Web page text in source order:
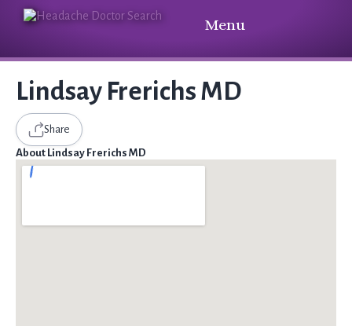
Menu
Lindsay Frerichs MD
Share
About Lindsay Frerichs MD